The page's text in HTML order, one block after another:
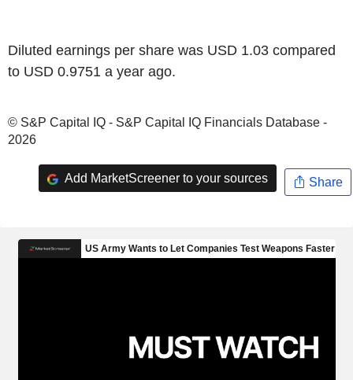
Diluted earnings per share was USD 1.03 compared
to USD 0.9751 a year ago.
© S&P Capital IQ - S&P Capital IQ Financials Database -
2026
Add MarketScreener to your sources Share